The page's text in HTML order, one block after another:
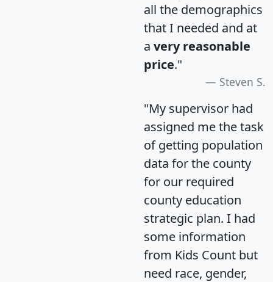
all the demographics
that I needed and at
a very reasonable
price."
Steven S.
"My supervisor had
assigned me the task
of getting population
data for the county
for our required
county education
strategic plan. I had
some information
from Kids Count but
need race, gender,